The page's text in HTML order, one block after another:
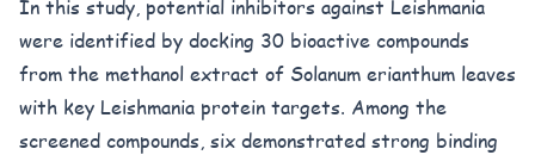
In this study, potential inhibitors against Leishmania
were identified by docking 30 bioactive compounds
from the methanol extract of Solanum erianthum leaves
with key Leishmania protein targets. Among the
screened compounds, six demonstrated strong binding